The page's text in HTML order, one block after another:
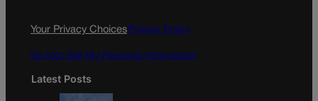
k
a
Your Privacy ChoicesPrivacy Policy
Do Not Sell My Personal Information
Latest Posts